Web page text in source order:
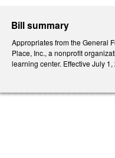
Bill summary
Appropriates from the General
Place, Inc., a nonprofit
learning center. Effective July 1,